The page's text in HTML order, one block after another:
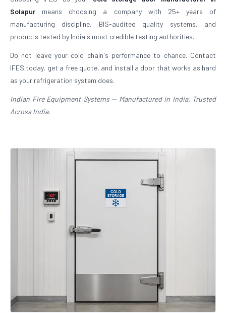
Solapurmeans choosing a company with 25+ years of
manufacturing discipline, BIS-audited quality systems, and
products tested by India's most credible testing authorities.
Do not leave your cold chain's performance to chance. Contact
IFES today, get a free quote, and install a door that works as hard
as your refrigeration system does.
Indian Fire Equipment Systems — Manufactured in India. Trusted
Across India.